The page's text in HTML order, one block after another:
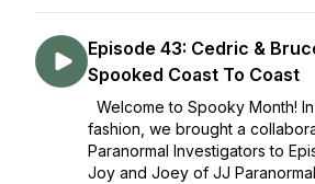
Episode 43: Cedric &
Spooked Coast To Coast
Welcome to Spooky Month!
fashion, we brought a
Paranormal Investigators to
Joy and Joey of JJ